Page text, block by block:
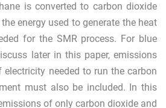
is converted to carbon dioxide
energy used to generate the heat
for the SMR process. For blue
later in this paper, emissions
needed to run the carbon
must also be included. In this
of only carbon dioxide and